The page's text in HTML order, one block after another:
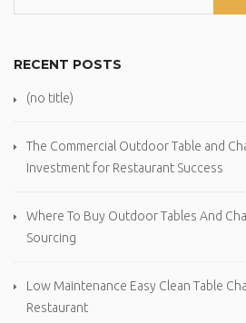
RECENT POSTS
(no title)
The Commercial Outdoor Table and
Investment for Restaurant Success
Where To Buy Outdoor Tables And
Sourcing
Low Maintenance Easy Clean Table
Restaurant